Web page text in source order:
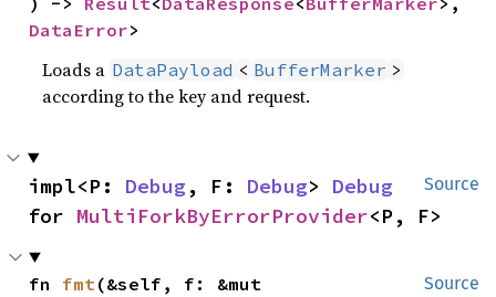
DataError>
Loads a DataPayload < BufferMarker >
according to the key and request.
Source
impl<P: Debug, F: Debug> Debug
for MultiForkByErrorProvider<P, F>
Source
fn fmt